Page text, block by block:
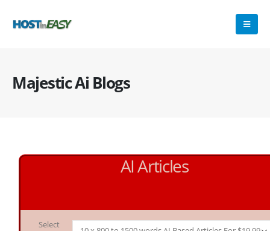
Majestic Ai Blogs
AI Articles
Select